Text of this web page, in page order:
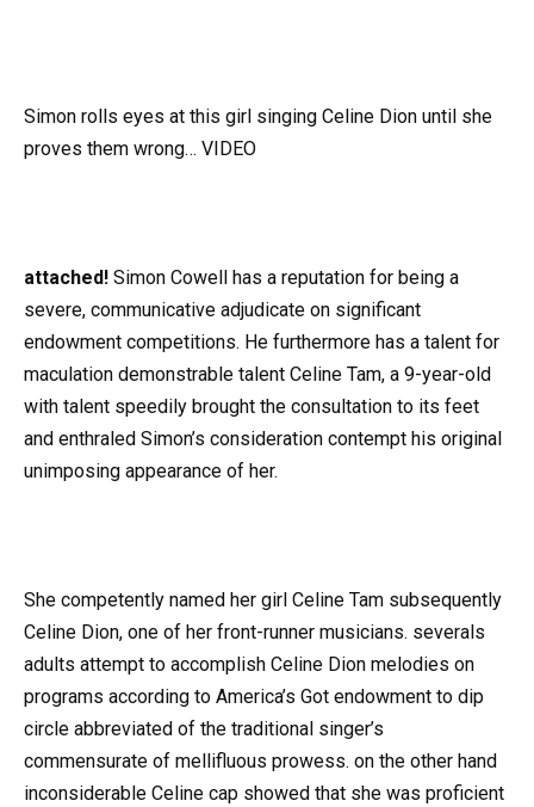
Simon rolls eyes at this girl singing Celine Dion until she
proves them wrong… VIDEO
attached! Simon Cowell has a reputation for being a
severe, communicative adjudicate on significant
endowment competitions. He furthermore has a talent for
maculation demonstrable talent Celine Tam, a 9-year-old
with talent speedily brought the consultation to its feet
and enthraled Simon’s consideration contempt his original
unimposing appearance of her.
She competently named her girl Celine Tam subsequently
Celine Dion, one of her front-runner musicians. severals
adults attempt to accomplish Celine Dion melodies on
programs according to America’s Got endowment to dip
circle abbreviated of the traditional singer’s
commensurate of mellifluous prowess. on the other hand
inconsiderable Celine cap showed that she was proficient